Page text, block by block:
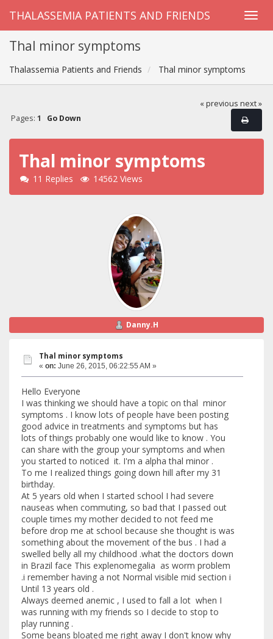
THALASSEMIA PATIENTS AND FRIENDS
Thal minor symptoms
Thalassemia Patients and Friends Thal minor symptoms
« previous next »
Pages: 1 Go Down
Thal minor symptoms
11 Replies 14562 Views
Danny.H
Thal minor symptoms
« on: June 26, 2015, 06:22:55 AM »
Hello Everyone
I was thinking we should have a topic on thal minor
symptoms . I know lots of people have been posting
good advice in treatments and symptoms but has
lots of things probably one would like to know . You
can share with the group your symptoms and when
you started to noticed it. I'm a alpha thal minor .
To me I realized things going down hill after my 31
birthday.
At 5 years old when I started school I had severe
nauseas when commuting, so bad that I passed out
couple times my mother decided to not feed me
before drop me at school because she thought is was
something about the movement of the bus . I had a
swelled belly all my childhood .what the doctors down
in Brazil face This explenomegalia as worm problem
.i remember having a not Normal visible mid section i
Until 13 years old .
Always deemed anemic , I used to fall a lot when I
was running with my friends so I decide to stop to
play running .
Some beans bloated me right away I don't know why